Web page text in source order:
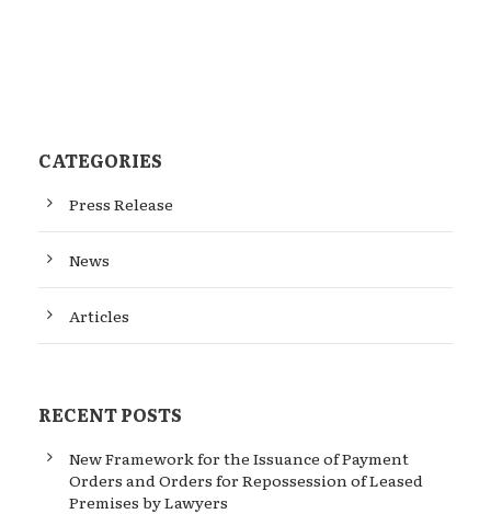
CATEGORIES
Press Release
News
Articles
RECENT POSTS
New Framework for the Issuance of Payment
Orders and Orders for Repossession of Leased
Premises by Lawyers